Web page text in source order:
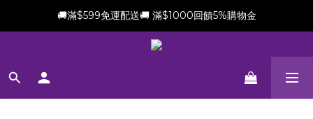
新會員加贈$100購物金(滿$699可折抵)
🚚滿$599免運配送🚚 滿$1000回饋5%購物金
新會員加贈$100購物金(滿$699可折抵)